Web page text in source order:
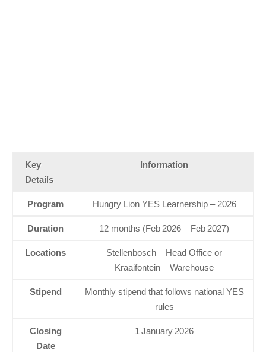
Key
Details
Information
Program Hungry Lion YES Learnership – 2026
Duration 12 months (Feb 2026 – Feb 2027)
Locations
Stellenbosch – Head Office or
Kraaifontein – Warehouse
Stipend
Monthly stipend that follows national YES
rules
Closing
Date
1 January 2026